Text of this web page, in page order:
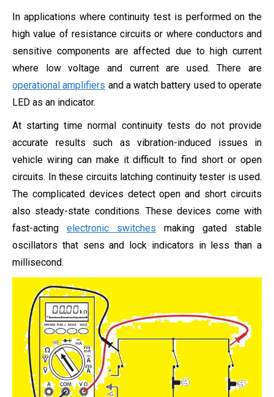
In applications where continuity test is performed on the
high value of resistance circuits or where conductors and
sensitive components are affected due to high current
where low voltage and current are used. There are
operational amplifiers and a watch battery used to operate
LED as an indicator.
At starting time normal continuity tests do not provide
accurate results such as vibration-induced issues in
vehicle wiring can make it difficult to find short or open
circuits. In these circuits latching continuity tester is used.
The complicated devices detect open and short circuits
also steady-state conditions. These devices come with
fast-acting electronic switches making gated stable
oscillators that sens and lock indicators in less than a
millisecond.